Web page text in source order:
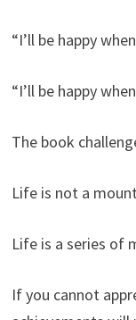
“I’ll be happy
“I’ll be happy
The book
Life is not a
Life is a series of
If you cannot